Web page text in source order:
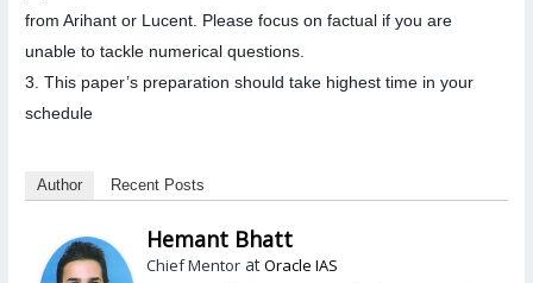
from Arihant or Lucent. Please focus on factual if you are
unable to tackle numerical questions.
3. This paper’s preparation should take highest time in your
schedule
Author Recent Posts
Hemant Bhatt
Chief Mentor atOracle IAS